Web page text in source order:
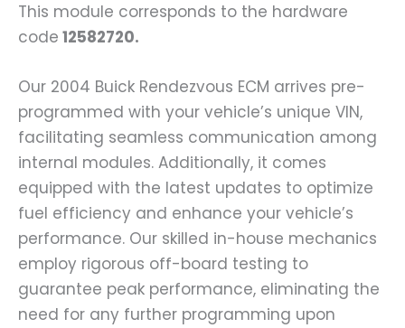
This module corresponds to the hardware
code 12582720.
Our 2004 Buick Rendezvous ECM arrives pre-
programmed with your vehicle’s unique VIN,
facilitating seamless communication among
internal modules. Additionally, it comes
equipped with the latest updates to optimize
fuel efficiency and enhance your vehicle’s
performance. Our skilled in-house mechanics
employ rigorous off-board testing to
guarantee peak performance, eliminating the
need for any further programming upon